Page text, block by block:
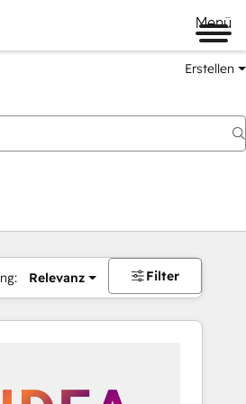
Menü
Erstellen
Relevanz Filter